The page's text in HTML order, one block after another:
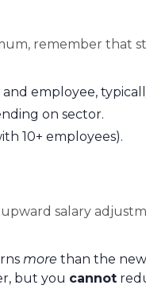
remember that
employee,
on sector.
10+ employees).
salary
more than the
but you cannot